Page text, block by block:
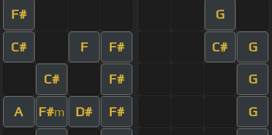
F# G
C# F F# C# G
C# F# G
A F#m D# F# G